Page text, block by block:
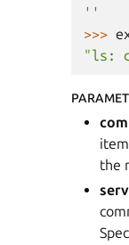
''
>>>
"ls:
the